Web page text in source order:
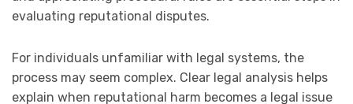
evaluating reputational disputes.
For individuals unfamiliar with legal systems, the
process may seem complex. Clear legal analysis helps
explain when reputational harm becomes a legal issue